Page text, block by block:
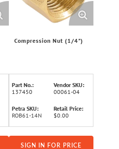
Compression Nut (1/4")
Part No.:
137450
Vendor SKU:
00061-04
Petra SKU:
ROB61-14N
Retail Price:
$0.00
SIGN IN FOR PRICE